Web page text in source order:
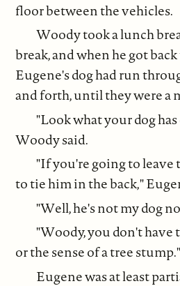
floor between the vehicles.
Woody took a lunch
break, and when he got
Eugene's dog had run
and forth, until they were a
"Look what your dog
Woody said.
"If you're going to leave
to tie him in the back,"
"Well, he's not my dog
"Woody, you don't have
or the sense of a tree stump."
Eugene was at least